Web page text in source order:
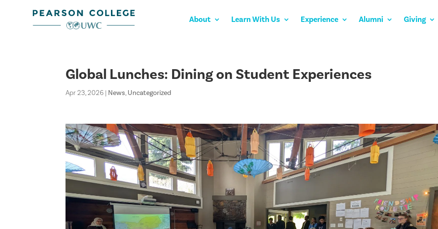
About Learn With Us Experience Alumni Giving
Global Lunches: Dining on Student Experiences
Apr 23, 2026 | News Uncategorized